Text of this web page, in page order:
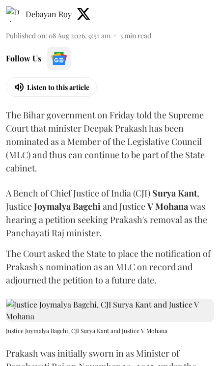
Debayan Roy
Published on: 08 Aug 2026, 9:57 am 3min read
Follow Us
Listen to this article
The Bihar government on Friday told the Supreme
Court that minister Deepak Prakash has been
nominated as a Member of the Legislative Council
(MLC) and thus can continue to be part of the State
cabinet.
A Bench of Chief Justice of India (CJI) Surya Kant,
JusticeJoymalya Bagchiand JusticeV Mohanawas
hearing a petition seeking Prakash's removal as the
Panchayati Raj minister.
The Court asked the State to place the notification of
Prakash's nomination as an MLC on record and
adjourned the petition to a future date.
Justice Joymalya Bagchi, CJI Surya Kant and Justice V Mohana
Prakash was initially sworn in as Minister of